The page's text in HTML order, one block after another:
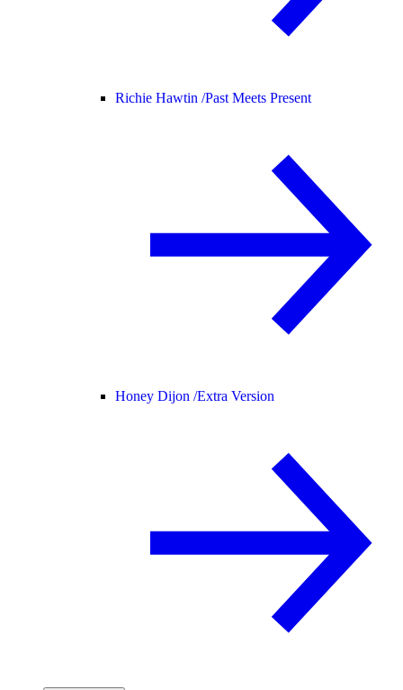
Richie Hawtin /Past Meets Present
Honey Dijon /Extra Version